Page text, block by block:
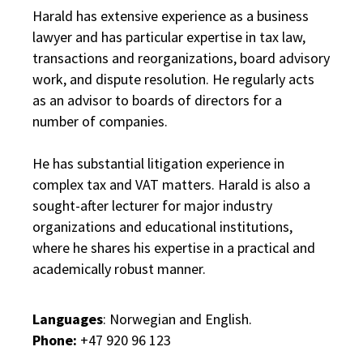
Harald has extensive experience as a business
lawyer and has particular expertise in tax law,
transactions and reorganizations, board advisory
work, and dispute resolution. He regularly acts
as an advisor to boards of directors for a
number of companies.
He has substantial litigation experience in
complex tax and VAT matters. Harald is also a
sought-after lecturer for major industry
organizations and educational institutions,
where he shares his expertise in a practical and
academically robust manner.
Languages: Norwegian and English.
Phone: +47 920 96 123